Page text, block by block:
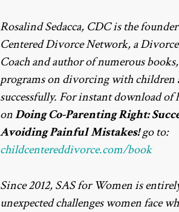
Rosalind Sedacca, CDC is the
Centered Divorce Network, a
Coach and author of numerous
programs on divorcing with children
successfully. For instant download of
onDoing Co-Parenting Right:
Avoiding Painful Mistakes!go to:
childcentereddivorce.com/book
Since 2012, SAS for Women is
unexpected challenges women face